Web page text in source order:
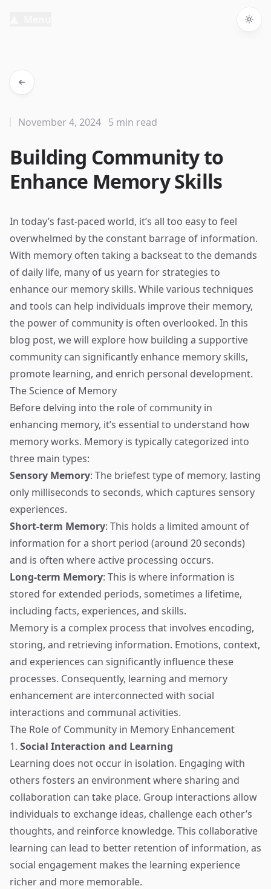
Building Community to
Enhance Memory Skills
November 4, 2024 5 min read
In today’s fast-paced world, it’s all too easy to feel
overwhelmed by the constant barrage of information.
With memory often taking a backseat to the demands
of daily life, many of us yearn for strategies to
enhance our memory skills. While various techniques
and tools can help individuals improve their memory,
the power of community is often overlooked. In this
blog post, we will explore how building a supportive
community can significantly enhance memory skills,
promote learning, and enrich personal development.
The Science of Memory
Before delving into the role of community in
enhancing memory, it’s essential to understand how
memory works. Memory is typically categorized into
three main types:
Sensory Memory: The briefest type of memory, lasting
only milliseconds to seconds, which captures sensory
experiences.
Short-term Memory: This holds a limited amount of
information for a short period (around 20 seconds)
and is often where active processing occurs.
Long-term Memory: This is where information is
stored for extended periods, sometimes a lifetime,
including facts, experiences, and skills.
Memory is a complex process that involves encoding,
storing, and retrieving information. Emotions, context,
and experiences can significantly influence these
processes. Consequently, learning and memory
enhancement are interconnected with social
interactions and communal activities.
The Role of Community in Memory Enhancement
1. Social Interaction and Learning
Learning does not occur in isolation. Engaging with
others fosters an environment where sharing and
collaboration can take place. Group interactions allow
individuals to exchange ideas, challenge each other’s
thoughts, and reinforce knowledge. This collaborative
learning can lead to better retention of information, as
social engagement makes the learning experience
richer and more memorable.